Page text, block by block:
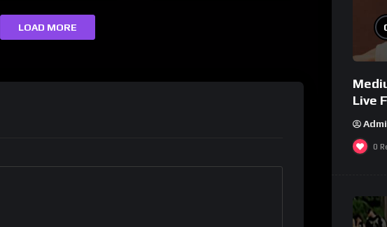
LOAD MORE
Live
0